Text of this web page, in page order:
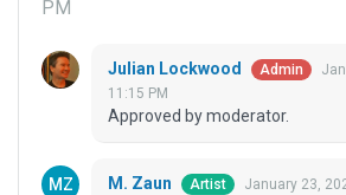
PM
Julian Lockwood Admin
11:15 PM
Approved by moderator.
M. Zaun Artist January 23,